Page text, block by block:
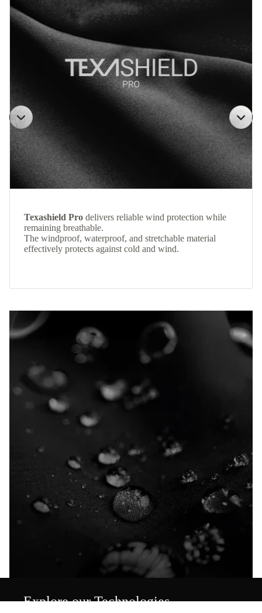
Texashield Pro delivers reliable wind protection while
remaining breathable.
The windproof, waterproof, and stretchable material
effectively protects against cold and wind.
Explore our Technologies